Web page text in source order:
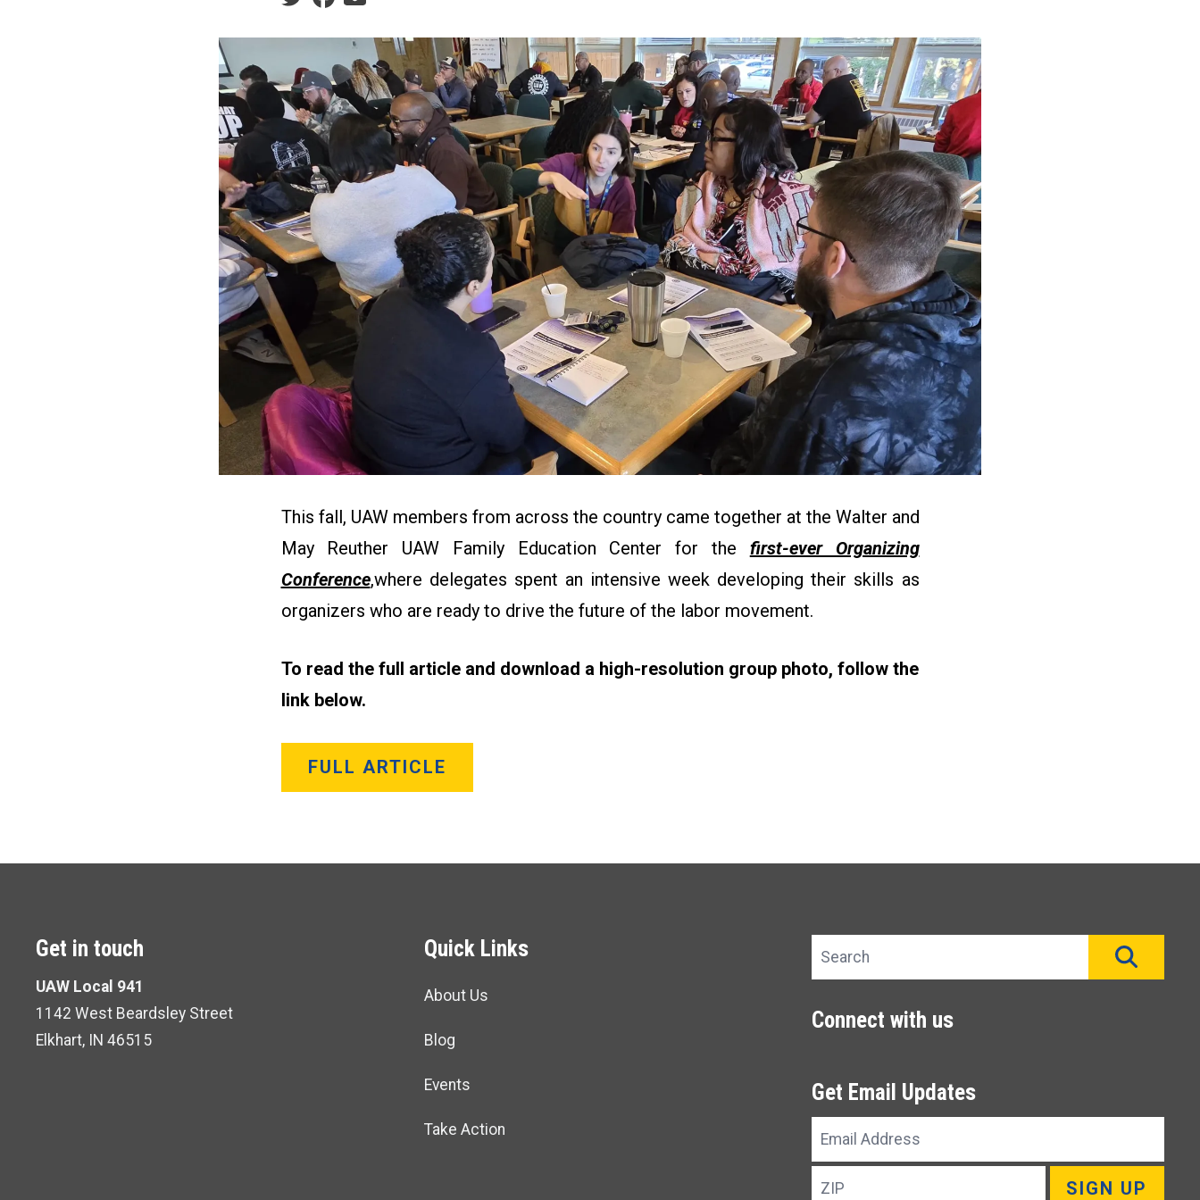
This fall, UAW members from across the country came together at the Walter and
May Reuther UAW Family Education Center for the first-ever Organizing
Conference,where delegates spent an intensive week developing their skills as
organizers who are ready to drive the future of the labor movement.
To read the full article and download a high-resolution group photo, follow the
link below.
FULL ARTICLE
Get in touch
UAW Local 941
1142 West Beardsley Street
Elkhart, IN 46515
Quick Links
About Us
Blog
Events
Take Action
Search site
Connect with us
Get Email Updates
Email
Address
ZIP
SIGN UP